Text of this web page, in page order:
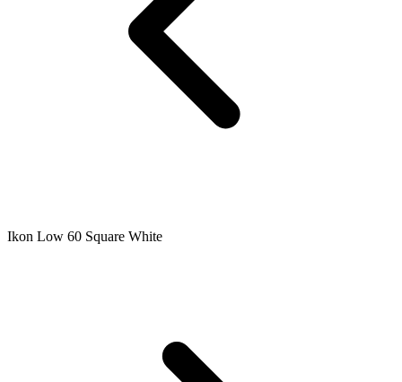
Ikon Low 60 Square White